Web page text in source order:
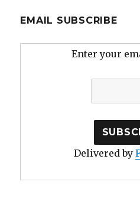
EMAIL SUBSCRIBE
Enter your
Delivered by